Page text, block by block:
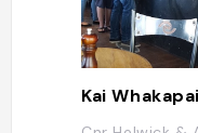
Kai Whakapai